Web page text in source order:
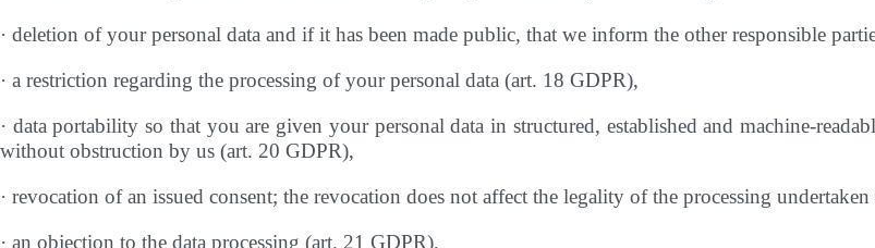
· deletion of your personal data and if it has been made public, that we inform the other responsible
· a restriction regarding the processing of your personal data (art. 18 GDPR),
· data portability so that you are given your personal data in structured, established and machine-
without obstruction by us (art. 20 GDPR),
· revocation of an issued consent; the revocation does not affect the legality of the processing
· an objection to the data processing (art. 21 GDPR),